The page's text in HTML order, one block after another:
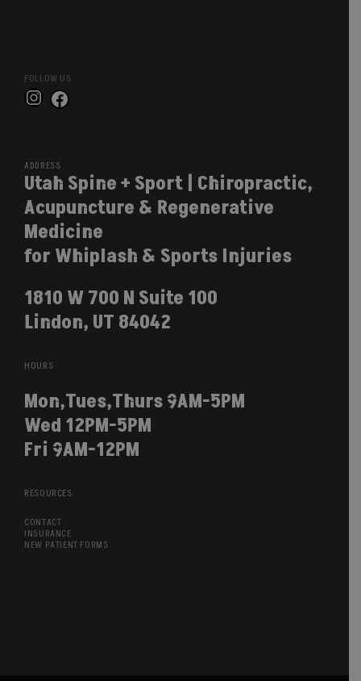
FOLLOW US
Instagram
Facebook
ADDRESS
Utah Spine + Sport | Chiropractic,
Acupuncture & Regenerative
Medicine
for Whiplash & Sports Injuries
1810 W 700 N Suite 100
Lindon, UT 84042
HOURS
Mon,Tues,Thurs 9AM-5PM
Wed 12PM-5PM
Fri 9AM-12PM
RESOURCES
CONTACT
INSURANCE
NEW PATIENT FORMS